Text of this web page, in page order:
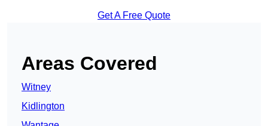
Get A Free Quote
Areas Covered
Witney
Kidlington